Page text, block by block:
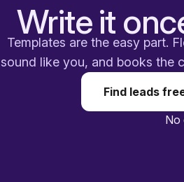
Write it
Templates are the easy part.
sound like you, and books the
Find leads
No